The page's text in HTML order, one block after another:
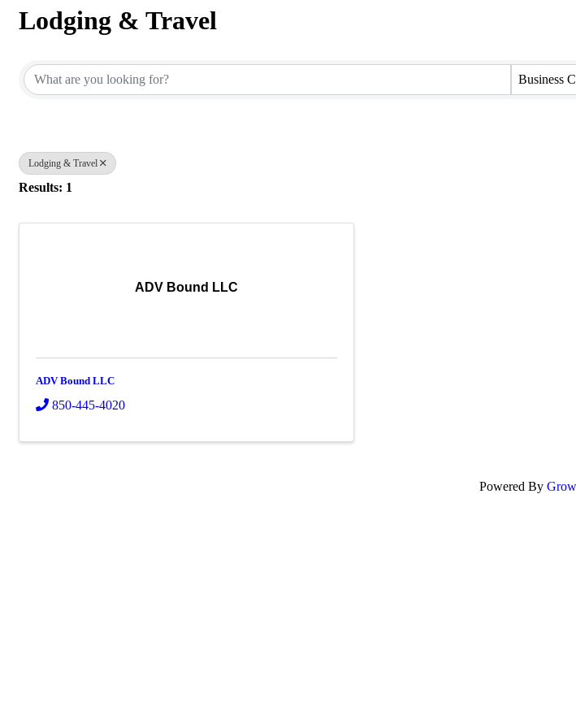
Lodging & Travel
Business
Lodging & Travel
Results: 1
ADV Bound LLC
ADV Bound LLC
850-445-4020
Powered By